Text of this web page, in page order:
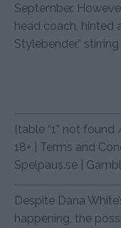
September.
head coach, hinted
Stylebender,”
[table “1” not found
18+ | Terms and
Spelpaus.se |
Despite Dana
happening, the